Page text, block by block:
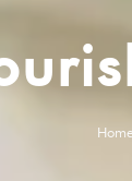
Home